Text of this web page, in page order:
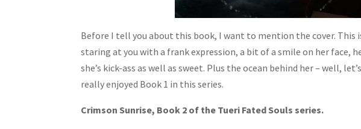
Before I tell you about this book, I want to mention the cover. This
staring at you with a frank expression, a bit of a smile on her face,
she’s kick-ass as well as sweet. Plus the ocean behind her – well,
really enjoyed Book 1 in this series.
Crimson Sunrise, Book 2 of the Tueri Fated Souls series.